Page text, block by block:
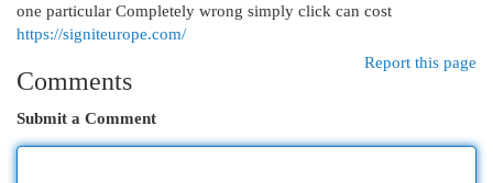
one particular Completely wrong simply click can cost
https://signiteurope.com/
Report this page
Comments
Submit a Comment